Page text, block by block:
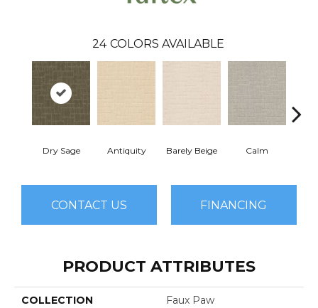
24 COLORS AVAILABLE
Dry Sage Antiquity Barely Beige Calm
CONTACT US FINANCING
PRODUCT ATTRIBUTES
COLLECTION Faux Paw